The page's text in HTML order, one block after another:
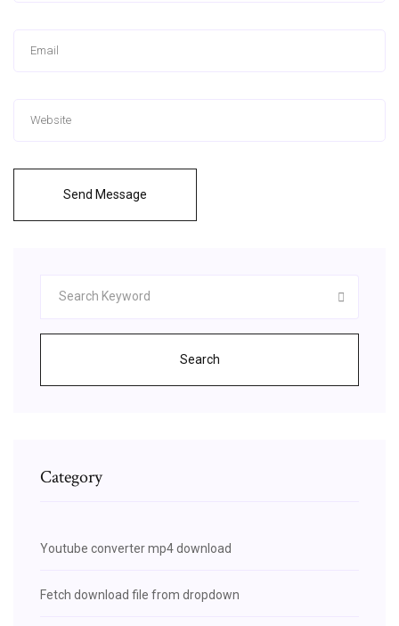
Send Message
Search
Category
Youtube converter mp4 download
Fetch download file from dropdown